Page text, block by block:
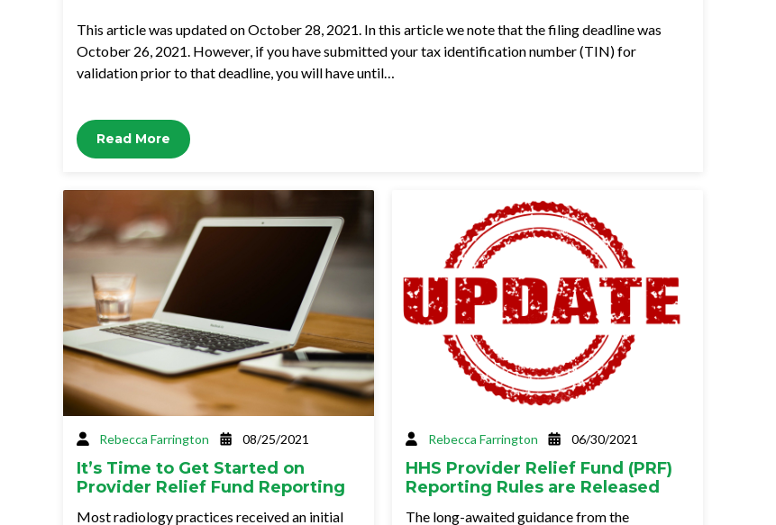
This article was updated on October 28, 2021. In this article we note that the filing deadline was
October 26, 2021. However, if you have submitted your tax identification number (TIN) for
validation prior to that deadline, you will have until…
Read More
Rebecca Farrington 08/25/2021
It’s Time to Get Started on
Provider Relief Fund Reporting
Most radiology practices received an initial
Rebecca Farrington 06/30/2021
HHS Provider Relief Fund (PRF)
Reporting Rules are Released
The long-awaited guidance from the